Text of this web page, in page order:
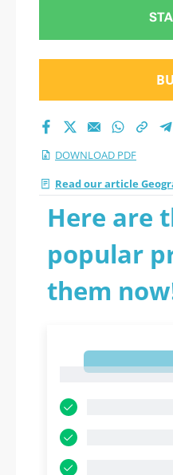
DOWNLOAD PDF
Read our article
Here are
popular
them